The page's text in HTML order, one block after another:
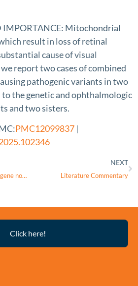
IMPORTANCE: Mitochondrial
result in loss of retinal
cause of visual
report two cases of combined
pathogenic variants in two
the genetic and ophthalmologic
and two sisters.
PMC12099837 |
A viewpoint about Lenadogene nolparvovec failing to meet its primary endpoint even though it permanently corrects the m.11778G>A mutation causative of LHON
NEXT
Literature Commentary
Click here!